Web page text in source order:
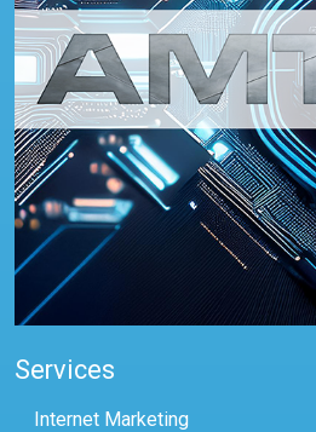
Services
Internet Marketing